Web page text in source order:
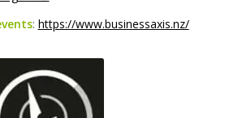
: https://www.businessaxis.nz/